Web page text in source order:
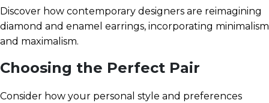
Discover how contemporary designers are reimagining
diamond and enamel earrings, incorporating minimalism
and maximalism.
Choosing the Perfect Pair
Consider how your personal style and preferences